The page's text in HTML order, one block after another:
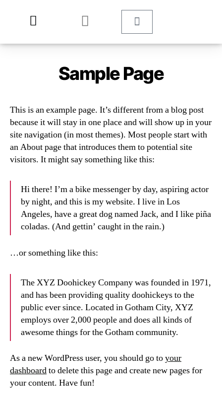
Sample Page
This is an example page. It’s different from a blog post
because it will stay in one place and will show up in your
site navigation (in most themes). Most people start with
an About page that introduces them to potential site
visitors. It might say something like this:
Hi there! I’m a bike messenger by day, aspiring actor
by night, and this is my website. I live in Los
Angeles, have a great dog named Jack, and I like piña
coladas. (And gettin’ caught in the rain.)
…or something like this:
The XYZ Doohickey Company was founded in 1971,
and has been providing quality doohickeys to the
public ever since. Located in Gotham City, XYZ
employs over 2,000 people and does all kinds of
awesome things for the Gotham community.
As a new WordPress user, you should go toyour
dashboardto delete this page and create new pages for
your content. Have fun!